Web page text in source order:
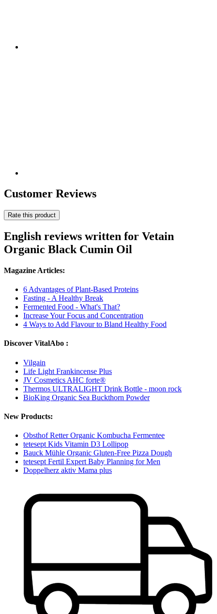
Customer Reviews
Rate this product
English reviews written for Vetain
Organic Black Cumin Oil
Magazine Articles:
6 Advantages of Plant-Based Proteins
Fasting - A Healthy Break
Fermented Food - What's That?
Increase Your Focus and Concentration
4 Ways to Add Flavour to Bland Healthy Food
Discover VitalAbo :
Vilgain
Life Light Frankincense Plus
JV Cosmetics AHC forte®
Thermos ULTRALIGHT Drink Bottle - moon rock
BioKing Organic Sea Buckthorn Powder
New Products:
Obsthof Retter Organic Kombucha Fermentee
tetesept Kids Vitamin D3 Lollipop
Bauck Mühle Organic Gluten-Free Pizza Dough
tetesept Fertil Expert Baby Planning for Men
Doppelherz aktiv Mama plus